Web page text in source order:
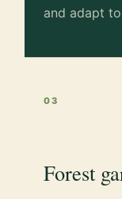
and adapt
03
Forest